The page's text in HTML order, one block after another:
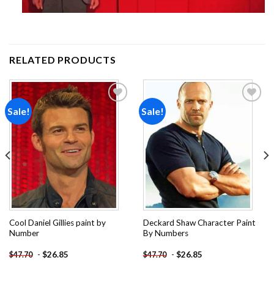
RELATED PRODUCTS
Sale!
Add to
wishlist
Cool Daniel Gillies paint by
Number
$47.70 - $26.85
Sale!
Deckard Shaw Character Paint
By Numbers
$47.70 - $26.85